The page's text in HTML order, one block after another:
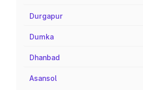
Durgapur
Dumka
Dhanbad
Asansol